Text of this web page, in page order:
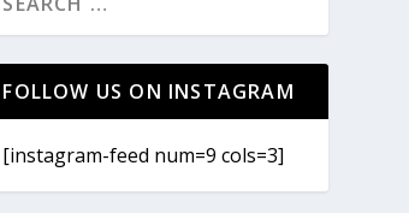
FOLLOW US ON INSTAGRAM
[instagram-feed num=9 cols=3]